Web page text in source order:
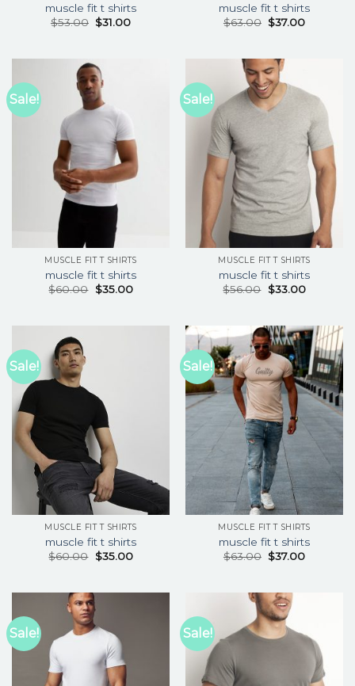
muscle fit t shirts
$53.00 $31.00
muscle fit t shirts
$63.00 $37.00
Sale!
MUSCLE FIT T SHIRTS
muscle fit t shirts
$60.00 $35.00
Sale!
MUSCLE FIT T SHIRTS
muscle fit t shirts
$56.00 $33.00
Sale!
MUSCLE FIT T SHIRTS
muscle fit t shirts
$60.00 $35.00
Sale!
MUSCLE FIT T SHIRTS
muscle fit t shirts
$63.00 $37.00
Sale! Sale!